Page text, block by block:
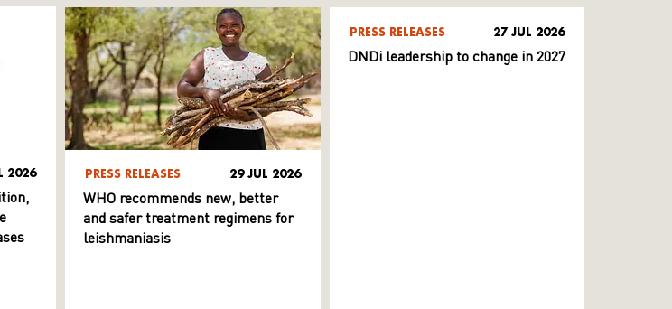
2026 PRESS RELEASES 29 JUL 2026
WHO recommends new, better
and safer treatment regimens for
leishmaniasis
PRESS RELEASES 27 JUL 2026
DNDi leadership to change in 2027